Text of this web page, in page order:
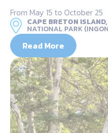
From May 15 to October 25
CAPE BRETON ISLAND,
NATIONAL PARK
Read More